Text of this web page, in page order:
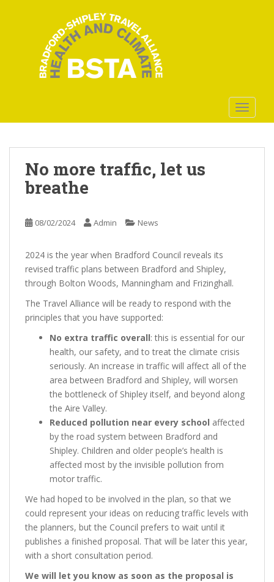
No more traffic, let us
breathe
08/02/2024 Admin News
2024 is the year when Bradford Council reveals its
revised traffic plans between Bradford and Shipley,
through Bolton Woods, Manningham and Frizinghall.
The Travel Alliance will be ready to respond with the
principles that you have supported:
No extra traffic overall: this is essential for our
health, our safety, and to treat the climate crisis
seriously. An increase in traffic will affect all of the
area between Bradford and Shipley, will worsen
the bottleneck of Shipley itself, and beyond along
the Aire Valley.
Reduced pollution near every school affected
by the road system between Bradford and
Shipley. Children and older people’s health is
affected most by the invisible pollution from
motor traffic.
We had hoped to be involved in the plan, so that we
could represent your ideas on reducing traffic levels with
the planners, but the Council prefers to wait until it
publishes a finished proposal. That will be later this year,
with a short consultation period.
We will let you know as soon as the proposal is